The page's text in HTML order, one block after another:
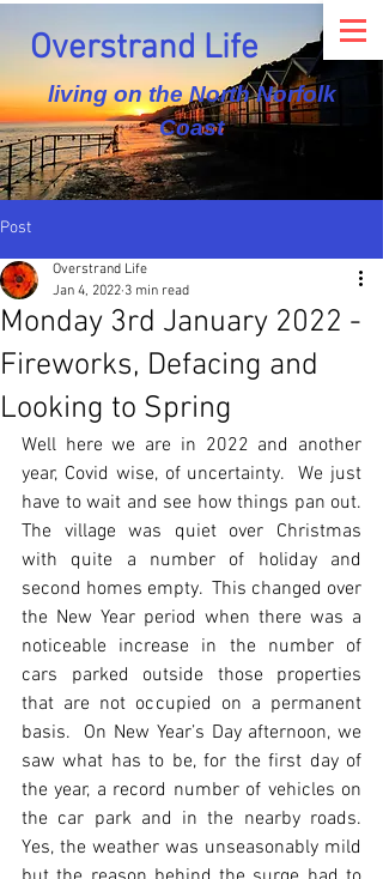
Overstrand Life
living on the North Norfolk
Coast
Post
Monday 3rd January 2022 -
Fireworks, Defacing and
Looking to Spring
Overstrand Life
Jan 4, 2022 3 min read
Well here we are in 2022 and another
year, Covid wise, of uncertainty.  We just
have to wait and see how things pan out.
The village was quiet over Christmas
with quite a number of holiday and
second homes empty.  This changed over
the New Year period when there was a
noticeable increase in the number of
cars parked outside those properties
that are not occupied on a permanent
basis.  On New Year’s Day afternoon, we
saw what has to be, for the first day of
the year, a record number of vehicles on
the car park and in the nearby roads.
Yes, the weather was unseasonably mild